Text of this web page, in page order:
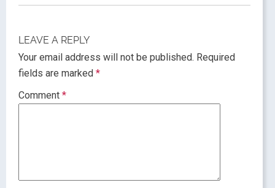
LEAVE A REPLY
Your email address will not be published. Required
fields are marked *
Comment *